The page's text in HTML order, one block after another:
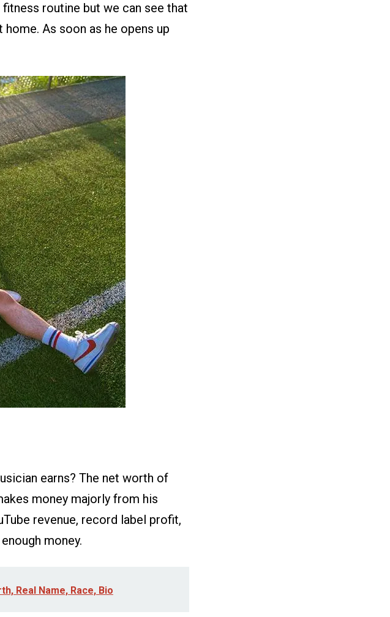
routine but we can see that
As soon as he opens up
earns? The net worth of
money majorly from his
revenue, record label profit,
money.
Real Name, Race, Bio